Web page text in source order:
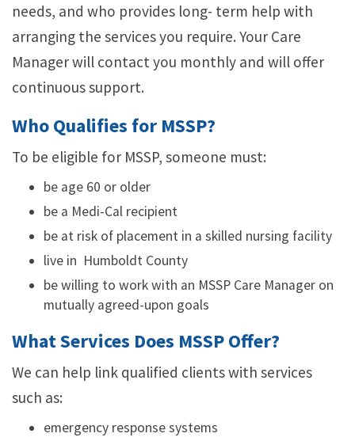
needs, and who provides long- term help with
arranging the services you require. Your Care
Manager will contact you monthly and will offer
continuous support.
Who Qualifies for MSSP?
To be eligible for MSSP, someone must:
be age 60 or older
be a Medi-Cal recipient
be at risk of placement in a skilled nursing facility
live in Humboldt County
be willing to work with an MSSP Care Manager on
mutually agreed-upon goals
What Services Does MSSP Offer?
We can help link qualified clients with services
such as:
emergency response systems